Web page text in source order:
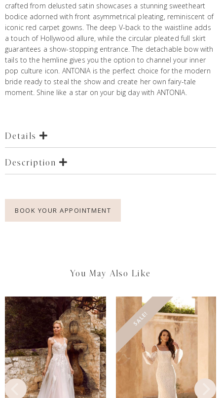
crafted from delusted satin showcases a stunning sweetheart
bodice adorned with front asymmetrical pleating, reminiscent of
iconic red carpet gowns. The deep V-back to the waistline adds
a touch of Hollywood allure, while the circular pleated full skirt
guarantees a show-stopping entrance. The detachable bow with
tails to the hemline gives you the option to channel your inner
pop culture icon. ANTONIA is the perfect choice for the modern
bride ready to steal the show and create her own fairy-tale
moment. Shine like a star on your big day with ANTONIA.
Details
Description
BOOK YOUR APPOINTMENT
You May Also Like
SALE!